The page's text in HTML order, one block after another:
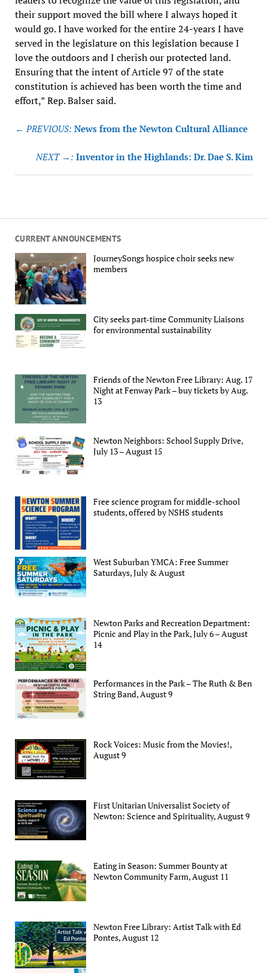
CURRENT ANNOUNCEMENTS
JourneySongs hospice choir seeks new
members
City seeks part-time Community Liaisons
for environmental sustainability
Friends of the Newton Free Library: Aug. 17
Night at Fenway Park – buy tickets by Aug.
13
Newton Neighbors: School Supply Drive,
July 13 – August 15
Free science program for middle-school
students, offered by NSHS students
West Suburban YMCA: Free Summer
Saturdays, July & August
Newton Parks and Recreation Department:
Picnic and Play in the Park, July 6 – August
14
Performances in the Park – The Ruth & Ben
String Band, August 9
Rock Voices: Music from the Movies!,
August 9
First Unitarian Universalist Society of
Newton: Science and Spirituality, August 9
Eating in Season: Summer Bounty at
Newton Community Farm, August 11
Newton Free Library: Artist Talk with Ed
Pontes, August 12
their support moved the bill where I always hoped it
would go. I have worked for the entire 24-years I have
served in the legislature on this legislation because I
love the outdoors and I cherish our protected land.
Ensuring that the intent of Article 97 of the state
constitution is achieved has been worth the time and
effort,” Rep. Balser said.
Post
← PREVIOUS: News from the Newton Cultural Alliance
NEXT →: Inventor in the Highlands: Dr. Dae S. Kim